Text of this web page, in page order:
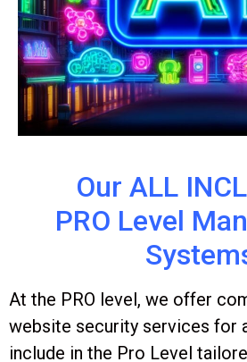
Our ALL
PRO Level
At the PRO level, we offer
website security services for
include in the Pro Level